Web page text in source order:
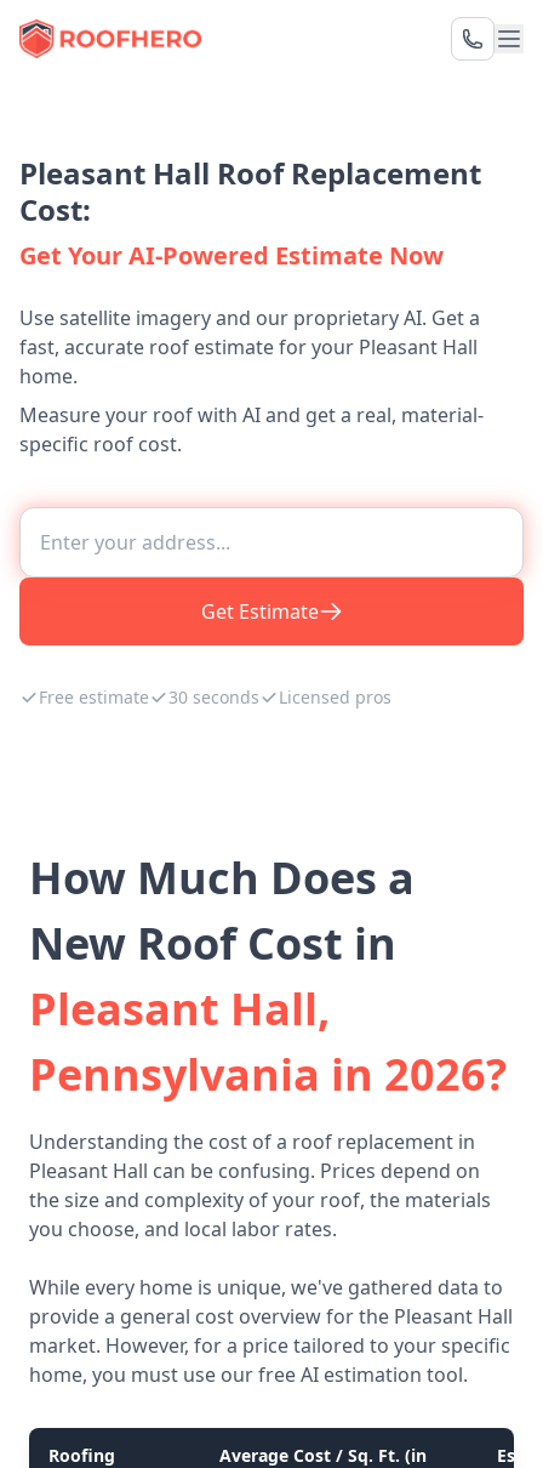
Pleasant Hall Roof Replacement
Cost:
Get Your AI-Powered Estimate Now
Use satellite imagery and our proprietary AI. Get a
fast, accurate roof estimate for your Pleasant Hall
home.
Measure your roof with AI and get a real, material-
specific roof cost.
Get Estimate
Free estimate 30 seconds Licensed pros
How Much Does a
New Roof Cost in
Pleasant Hall,
Pennsylvania in 2026?
Understanding the cost of a roof replacement in
Pleasant Hall can be confusing. Prices depend on
the size and complexity of your roof, the materials
you choose, and local labor rates.
While every home is unique, we've gathered data to
provide a general cost overview for the Pleasant Hall
market. However, for a price tailored to your specific
home, you must use our free AI estimation tool.
Roofing
Average Cost / Sq. Ft. (in